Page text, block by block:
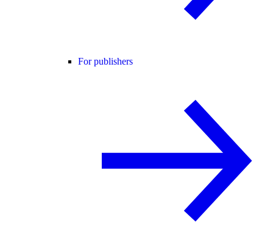
For publishers